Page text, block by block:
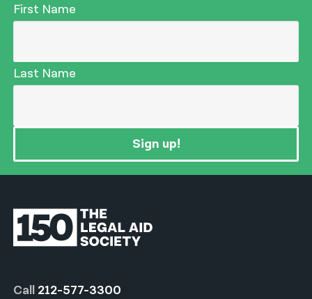
First Name
Last Name
Sign up!
Call 212-577-3300